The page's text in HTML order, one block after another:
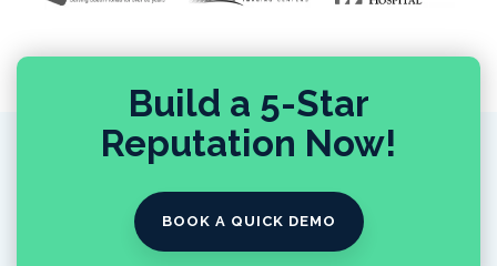
Build a 5-Star
Reputation Now!
BOOK A QUICK DEMO